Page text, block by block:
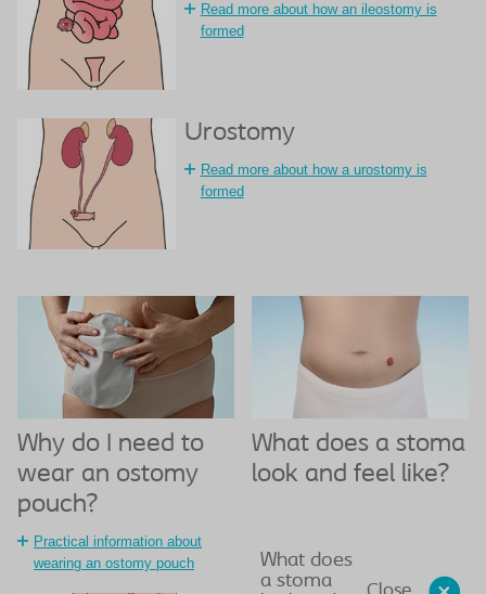
Read more about how an ileostomy is
formed
Urostomy
Read more about how a urostomy is
formed
Why do I need to
wear an ostomy
pouch?
Practical information about
wearing an ostomy pouch
What does a stoma
look and feel like?
What does
a stoma